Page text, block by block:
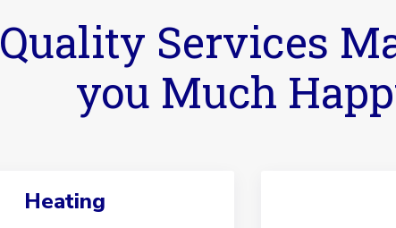
Quality Services
you Much
Heating